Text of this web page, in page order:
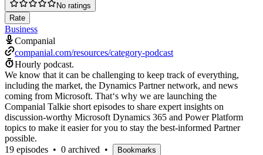
No ratings
Rate
Business
Companial
companial.com/resources/category-podcast
Hourly podcast.
We know that it can be challenging to keep track of everything,
including the market, the Dynamics Partner network, and news
coming from Microsoft. That‘s why we are launching the
Companial Talkie short episodes to share expert insights on
discussion-worthy Microsoft Dynamics 365 and Power Platform
topics to make it easier for you to stay the best-informed Partner
possible.
19 episodes • 0 archived • Bookmarks